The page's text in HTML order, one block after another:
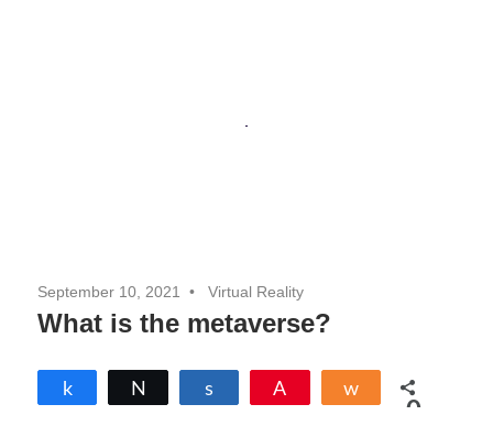
September 10, 2021 Virtual Reality
What is the metaverse?
Share
0